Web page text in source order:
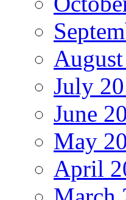
July
June
May
April